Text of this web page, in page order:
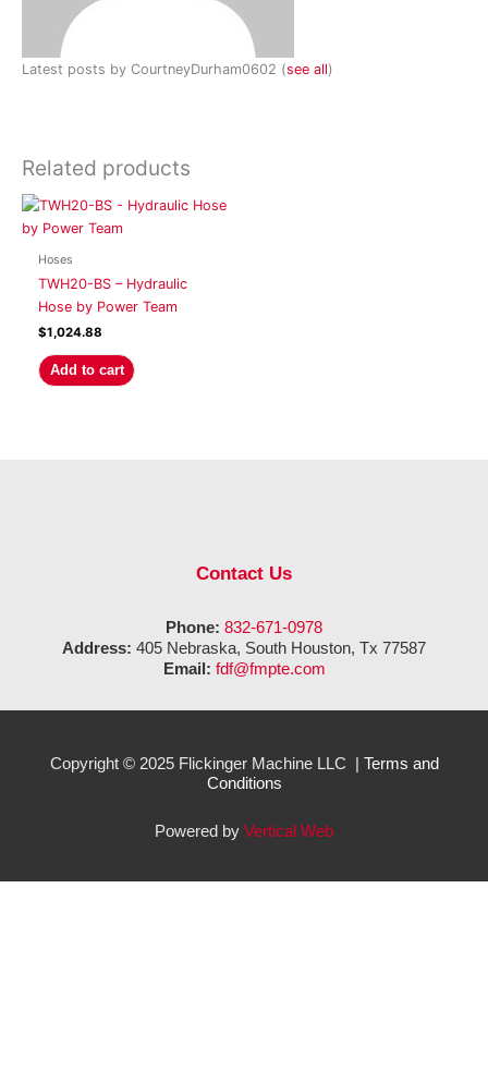
Latest posts by CourtneyDurham0602 (see all)
Related products
Hoses
TWH20-BS – Hydraulic
Hose by Power Team
$1,024.88
Add to cart
Contact Us
Phone: 832-671-0978
Address: 405 Nebraska, South Houston, Tx 77587
Email: fdf@fmpte.com
Copyright © 2025 Flickinger Machine LLC | Terms and
Conditions
Powered by Vertical Web